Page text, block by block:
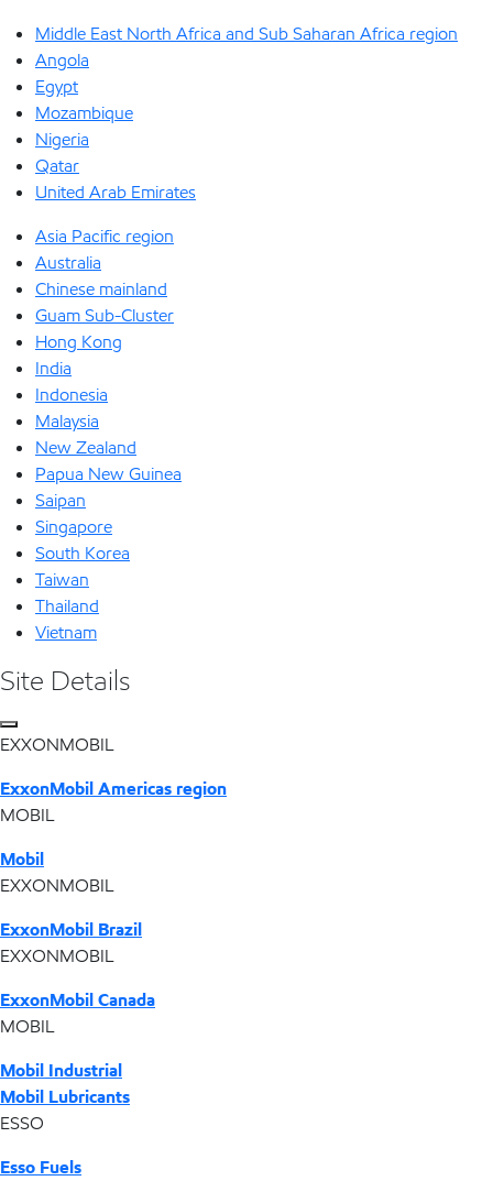
Middle East North Africa and Sub Saharan Africa region
Angola
Egypt
Mozambique
Nigeria
Qatar
United Arab Emirates
Asia Pacific region
Australia
Chinese mainland
Guam Sub-Cluster
Hong Kong
India
Indonesia
Malaysia
New Zealand
Papua New Guinea
Saipan
Singapore
South Korea
Taiwan
Thailand
Vietnam
Site Details
EXXONMOBIL
ExxonMobil Americas region
MOBIL
Mobil
EXXONMOBIL
ExxonMobil Brazil
EXXONMOBIL
ExxonMobil Canada
MOBIL
Mobil Industrial
Mobil Lubricants
ESSO
Esso Fuels